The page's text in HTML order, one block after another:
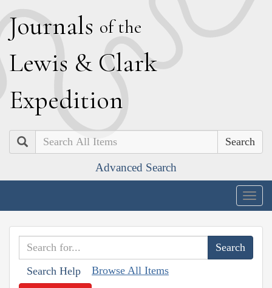
Journals of the
Lewis & Clark
Expedition
Search
Advanced Search
Search Help Browse All Items